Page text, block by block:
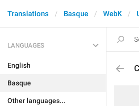
Translations Basque WebK
LANGUAGES
English
Basque
Other languages...